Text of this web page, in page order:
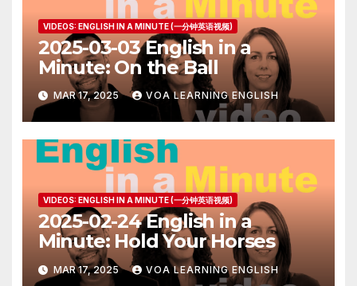
VIDEOS: ENGLISH IN A MINUTE (一分钟英语视频)
2025-03-03 English in a
Minute: On the Ball
MAR 17, 2025 VOA LEARNING ENGLISH
VIDEOS: ENGLISH IN A MINUTE (一分钟英语视频)
2025-02-24 English in a
Minute: Hold Your Horses
MAR 17, 2025 VOA LEARNING ENGLISH